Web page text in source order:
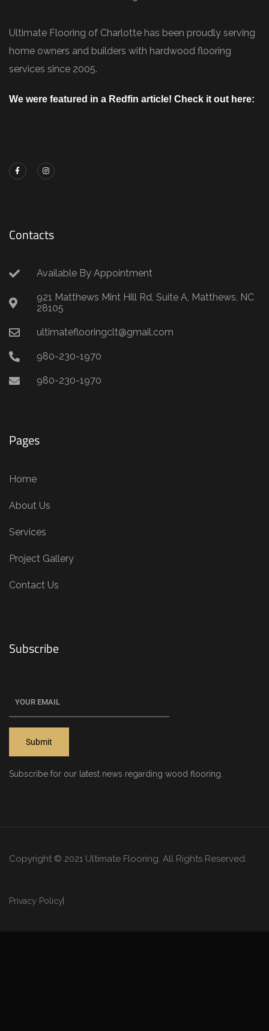
Ultimate Flooring of Charlotte has been proudly serving
home owners and builders with hardwood flooring
services since 2005.
We were featured in a Redfin article! Check it out here:
Contacts
Available By Appointment
921 Matthews Mint Hill Rd, Suite A, Matthews, NC
28105
ultimateflooringclt@gmail.com
980-230-1970
980-230-1970
Pages
Home
About Us
Services
Project Gallery
Contact Us
Subscribe
Subscribe for our latest news regarding wood flooring.
Copyright © 2021 Ultimate Flooring. All Rights Reserved.
Privacy Policy